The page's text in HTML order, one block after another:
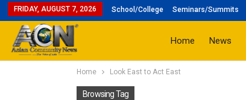
FRIDAY, AUGUST 7, 2026 School/College Seminars/Summits
Home News
Home Look East to Act East
Browsing Tag